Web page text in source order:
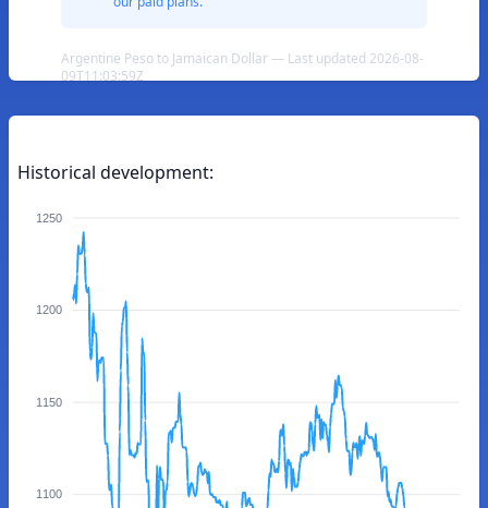
Argentine Peso to Jamaican Dollar — Last updated 2026-08-
09T11:03:59Z
Historical development:
1250
1200
1150
1100